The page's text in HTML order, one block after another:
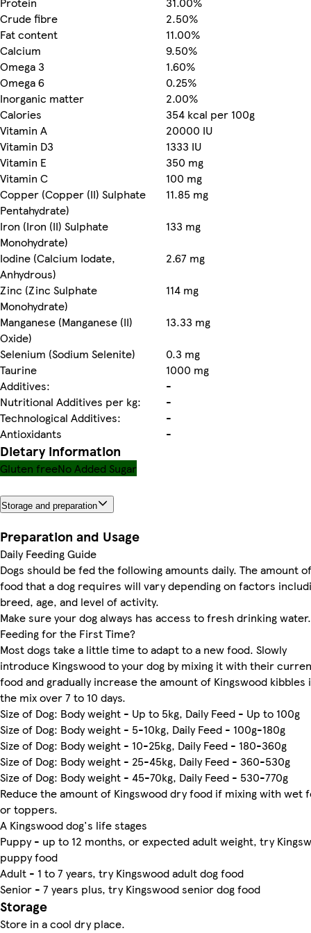
Crude fibre
2.50%
Fat content
11.00%
Calcium
9.50%
Omega 3
1.60%
Omega 6
0.25%
Inorganic matter
2.00%
Calories
354 kcal per 100g
Vitamin A
20000 IU
Vitamin D3
1333 IU
Vitamin E
350 mg
Vitamin C
100 mg
Copper (Copper (II) Sulphate
Pentahydrate)
11.85 mg
Iron (Iron (II) Sulphate
Monohydrate)
133 mg
Iodine (Calcium Iodate,
Anhydrous)
2.67 mg
Zinc (Zinc Sulphate
Monohydrate)
114 mg
Manganese (Manganese (II)
Oxide)
13.33 mg
Selenium (Sodium Selenite)
0.3 mg
Taurine
1000 mg
Additives:
-
Nutritional Additives per kg:
-
Technological Additives:
-
Antioxidants
-
Dietary information
Gluten freeNo Added Sugar
Storage and preparation
Preparation and Usage
Daily Feeding Guide
Dogs should be fed the following amounts daily. The amount of
food that a dog requires will vary depending on factors
breed, age, and level of activity.
Make sure your dog always has access to fresh drinking water.
Feeding for the First Time?
Most dogs take a little time to adapt to a new food. Slowly
introduce Kingswood to your dog by mixing it with their
food and gradually increase the amount of Kingswood kibbles
the mix over 7 to 10 days.
Size of Dog: Body weight - Up to 5kg, Daily Feed - Up to 100g
Size of Dog: Body weight - 5-10kg, Daily Feed - 100g-180g
Size of Dog: Body weight - 10-25kg, Daily Feed - 180-360g
Size of Dog: Body weight - 25-45kg, Daily Feed - 360-530g
Size of Dog: Body weight - 45-70kg, Daily Feed - 530-770g
Reduce the amount of Kingswood dry food if mixing with wet
or toppers.
A Kingswood dog's life stages
Puppy - up to 12 months, or expected adult weight, try
puppy food
Adult - 1 to 7 years, try Kingswood adult dog food
Senior - 7 years plus, try Kingswood senior dog food
Storage
Store in a cool dry place.